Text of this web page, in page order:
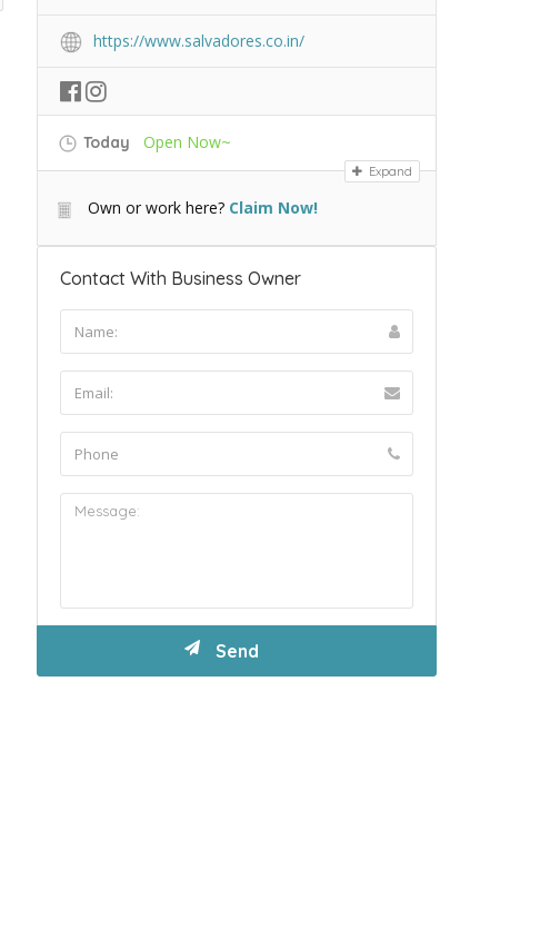
https://www.salvadores.co.in/
Today Open Now~
Expand
Own or work here? Claim Now!
Contact With Business Owner